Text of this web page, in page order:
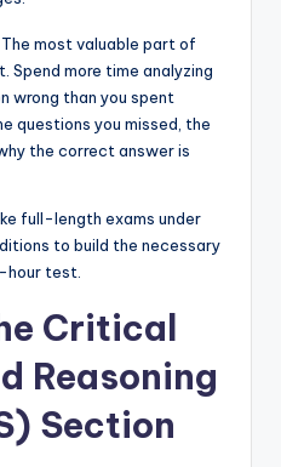
The most valuable part of
Spend more time analyzing
wrong than you spent
questions you missed, the
the correct answer is
full-length exams under
to build the necessary
hour test.
Critical
Reasoning
Section